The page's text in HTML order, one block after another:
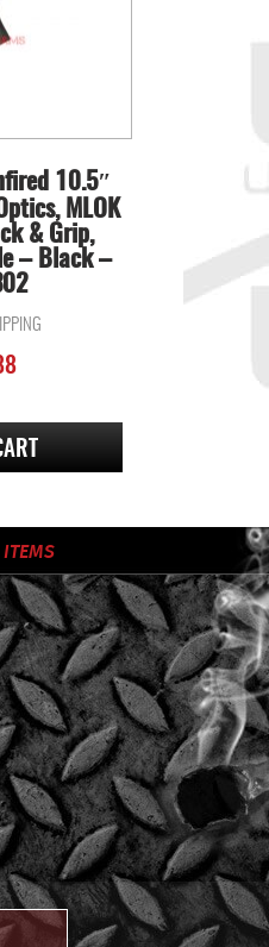
10.5″
MLOK
& Grip,
– Black –